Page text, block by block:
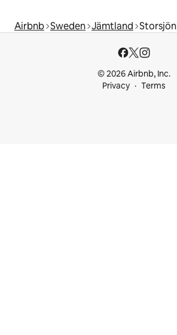
Airbnb Sweden Jämtland Storsjön
© 2026 Airbnb, Inc.
Privacy
Terms